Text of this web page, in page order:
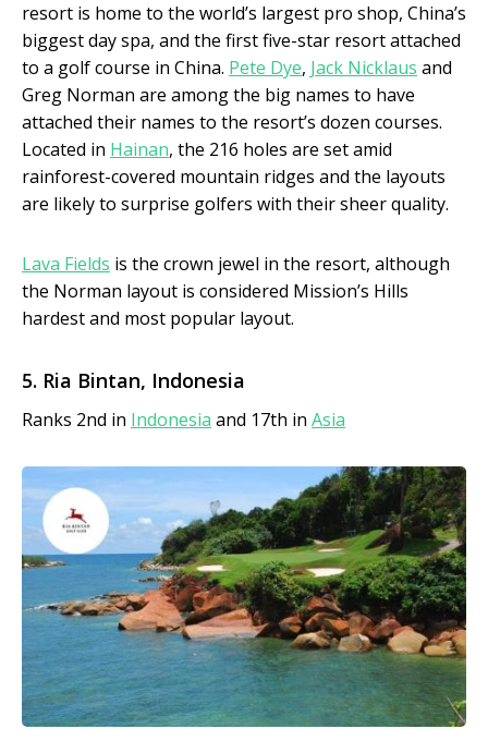
resort is home to the world’s largest pro shop, China’s
biggest day spa, and the first five-star resort attached
to a golf course in China. Pete Dye, Jack Nicklaus and
Greg Norman are among the big names to have
attached their names to the resort’s dozen courses.
Located in Hainan, the 216 holes are set amid
rainforest-covered mountain ridges and the layouts
are likely to surprise golfers with their sheer quality.
Lava Fields is the crown jewel in the resort, although
the Norman layout is considered Mission’s Hills
hardest and most popular layout.
5. Ria Bintan, Indonesia
Ranks 2nd in Indonesia and 17th in Asia